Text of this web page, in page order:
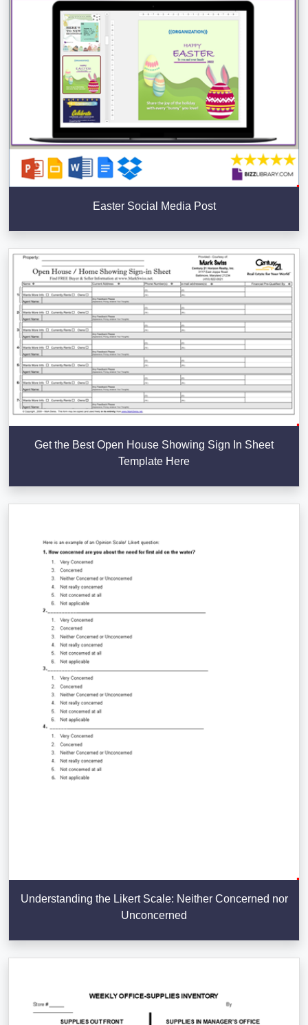
Easter Social Media Post
Get the Best Open House Showing Sign In Sheet
Template Here
Understanding the Likert Scale: Neither Concerned nor
Unconcerned